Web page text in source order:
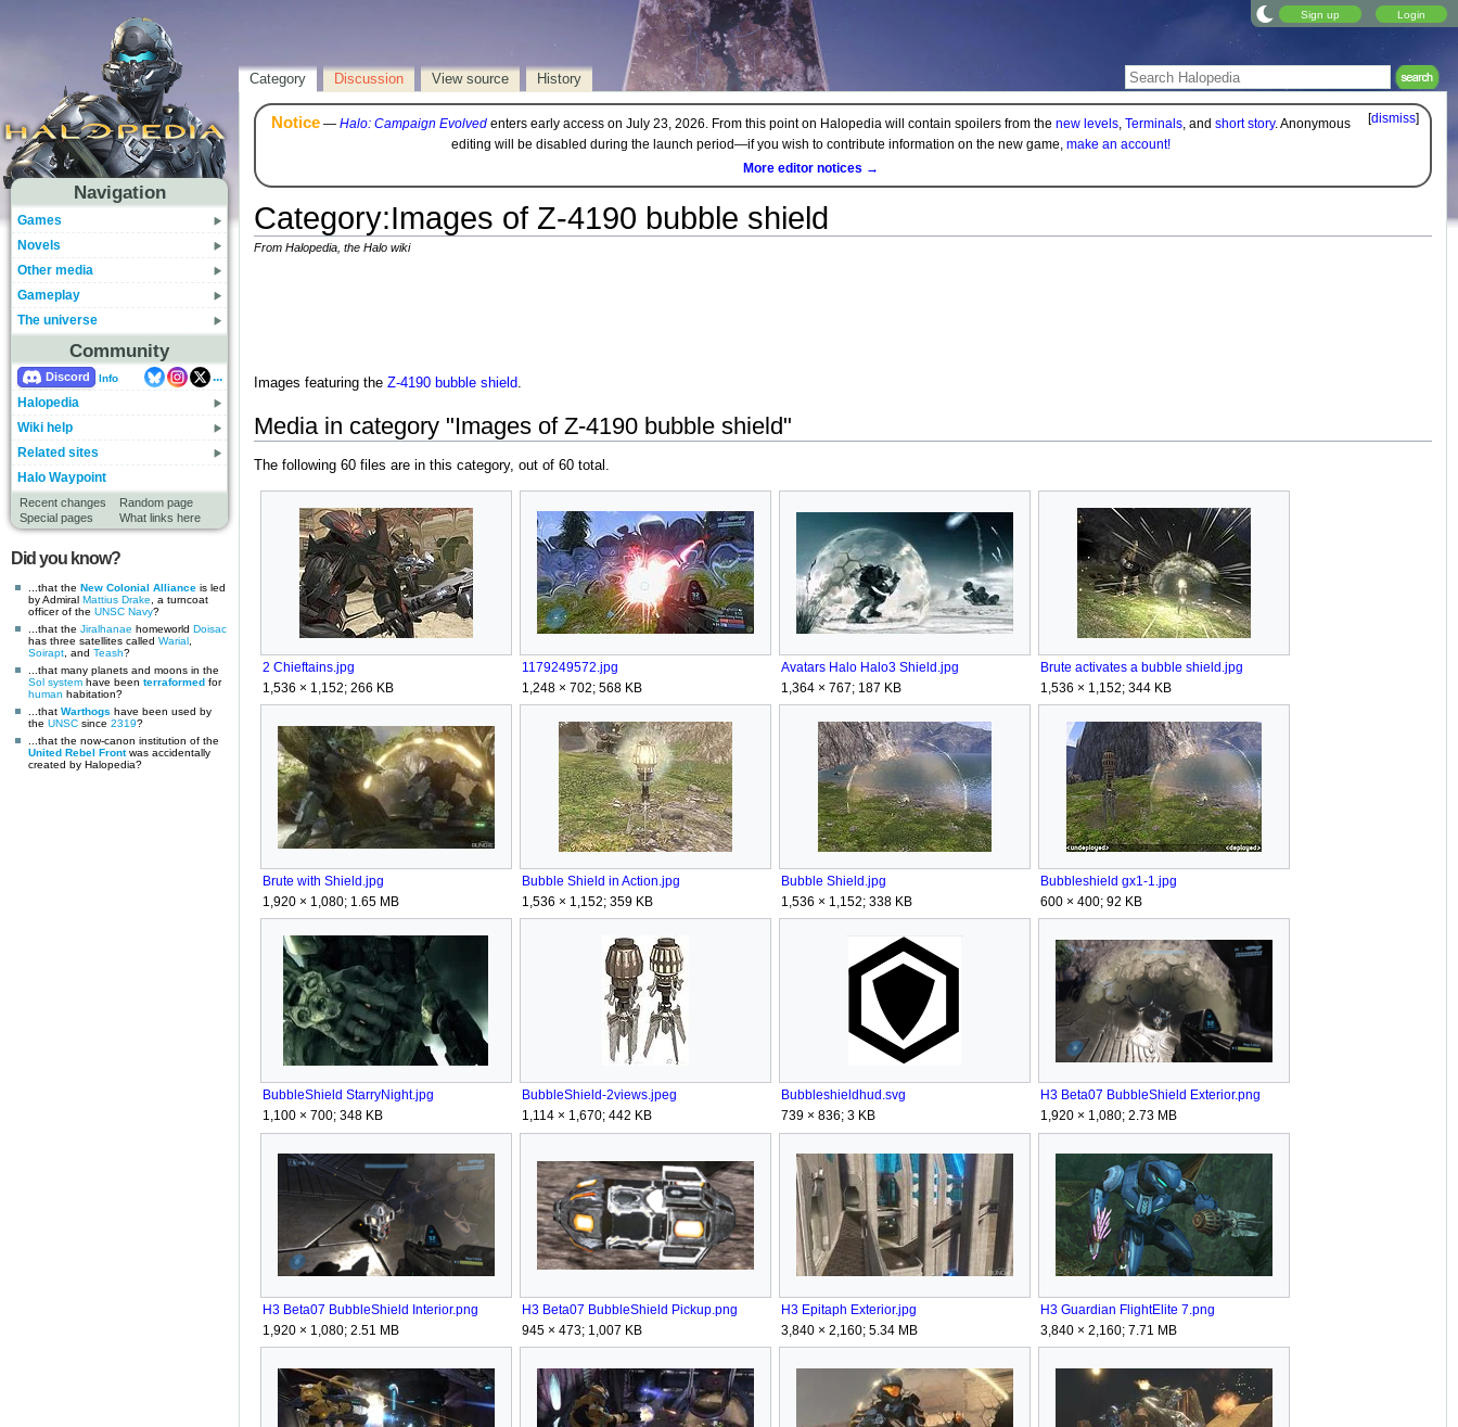
Sign up Login
Navigation
Games
Novels
Other media
Gameplay
The universe
Community
Discord Info
...
Halopedia
Wiki help
Related sites
Halo Waypoint
Recent changes
Random page
Special pages
What links here
Did you know?
...that the New Colonial Alliance is led
by Admiral Mattius Drake , a turncoat
officer of the UNSC Navy?
...that the Jiralhanae homeworld Doisac
has three satellites called Warial
Soirapt , and Teash?
...that many planets and moons in the
Sol system have been terraformed for
human habitation?
...that Warthogs have been used by
the UNSC since 2319?
...that the now-canon institution of the
United Rebel Frontwas accidentally
created by Halopedia?
Category Discussion View source History
[dismiss]
Notice— Halo: Campaign Evolvedenters early access on July 23, 2026. From this point on Halopedia will contain spoilers from the new levels, Terminals, and short story. Anonymous
editing will be disabled during the launch period—if you wish to contribute information on the new game, make an account!
More editor notices →
Category:Images of Z-4190 bubble shield
From Halopedia, the Halo wiki
Images featuring the Z-4190 bubble shield.
Media in category "Images of Z-4190 bubble shield"
The following 60 files are in this category, out of 60 total.
2 Chieftains.jpg
1,536 × 1,152; 266 KB
1179249572.jpg
1,248 × 702; 568 KB
Avatars Halo Halo3 Shield.jpg
1,364 × 767; 187 KB
Brute activates a bubble shield.jpg
1,536 × 1,152; 344 KB
Brute with Shield.jpg
1,920 × 1,080; 1.65 MB
Bubble Shield in Action.jpg
1,536 × 1,152; 359 KB
Bubble Shield.jpg
1,536 × 1,152; 338 KB
Bubbleshield gx1-1.jpg
600 × 400; 92 KB
BubbleShield StarryNight.jpg
1,100 × 700; 348 KB
BubbleShield-2views.jpeg
1,114 × 1,670; 442 KB
Bubbleshieldhud.svg
739 × 836; 3 KB
H3 Beta07 BubbleShield Exterior.png
1,920 × 1,080; 2.73 MB
H3 Beta07 BubbleShield Interior.png
1,920 × 1,080; 2.51 MB
H3 Beta07 BubbleShield Pickup.png
945 × 473; 1,007 KB
H3 Epitaph Exterior.jpg
3,840 × 2,160; 5.34 MB
H3 Guardian FlightElite 7.png
3,840 × 2,160; 7.71 MB